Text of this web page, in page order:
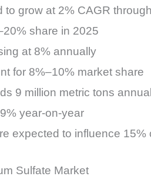
grow at 2% CAGR
share in 2025
at 8% annually
for 8%–10% market share
9 million metric tons
year-on-year
expected to influence
Sulfate Market